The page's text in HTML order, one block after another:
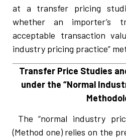
at a transfer pricing
whether an importer’s
acceptable transaction
industry pricing practice”
Transfer Price Studies
under the “Normal
The “normal industry
(Method one) relies on the